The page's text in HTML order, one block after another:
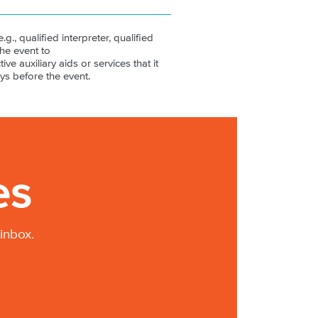
qualified interpreter, qualified
event to
auxiliary aids or services that it
before the event.